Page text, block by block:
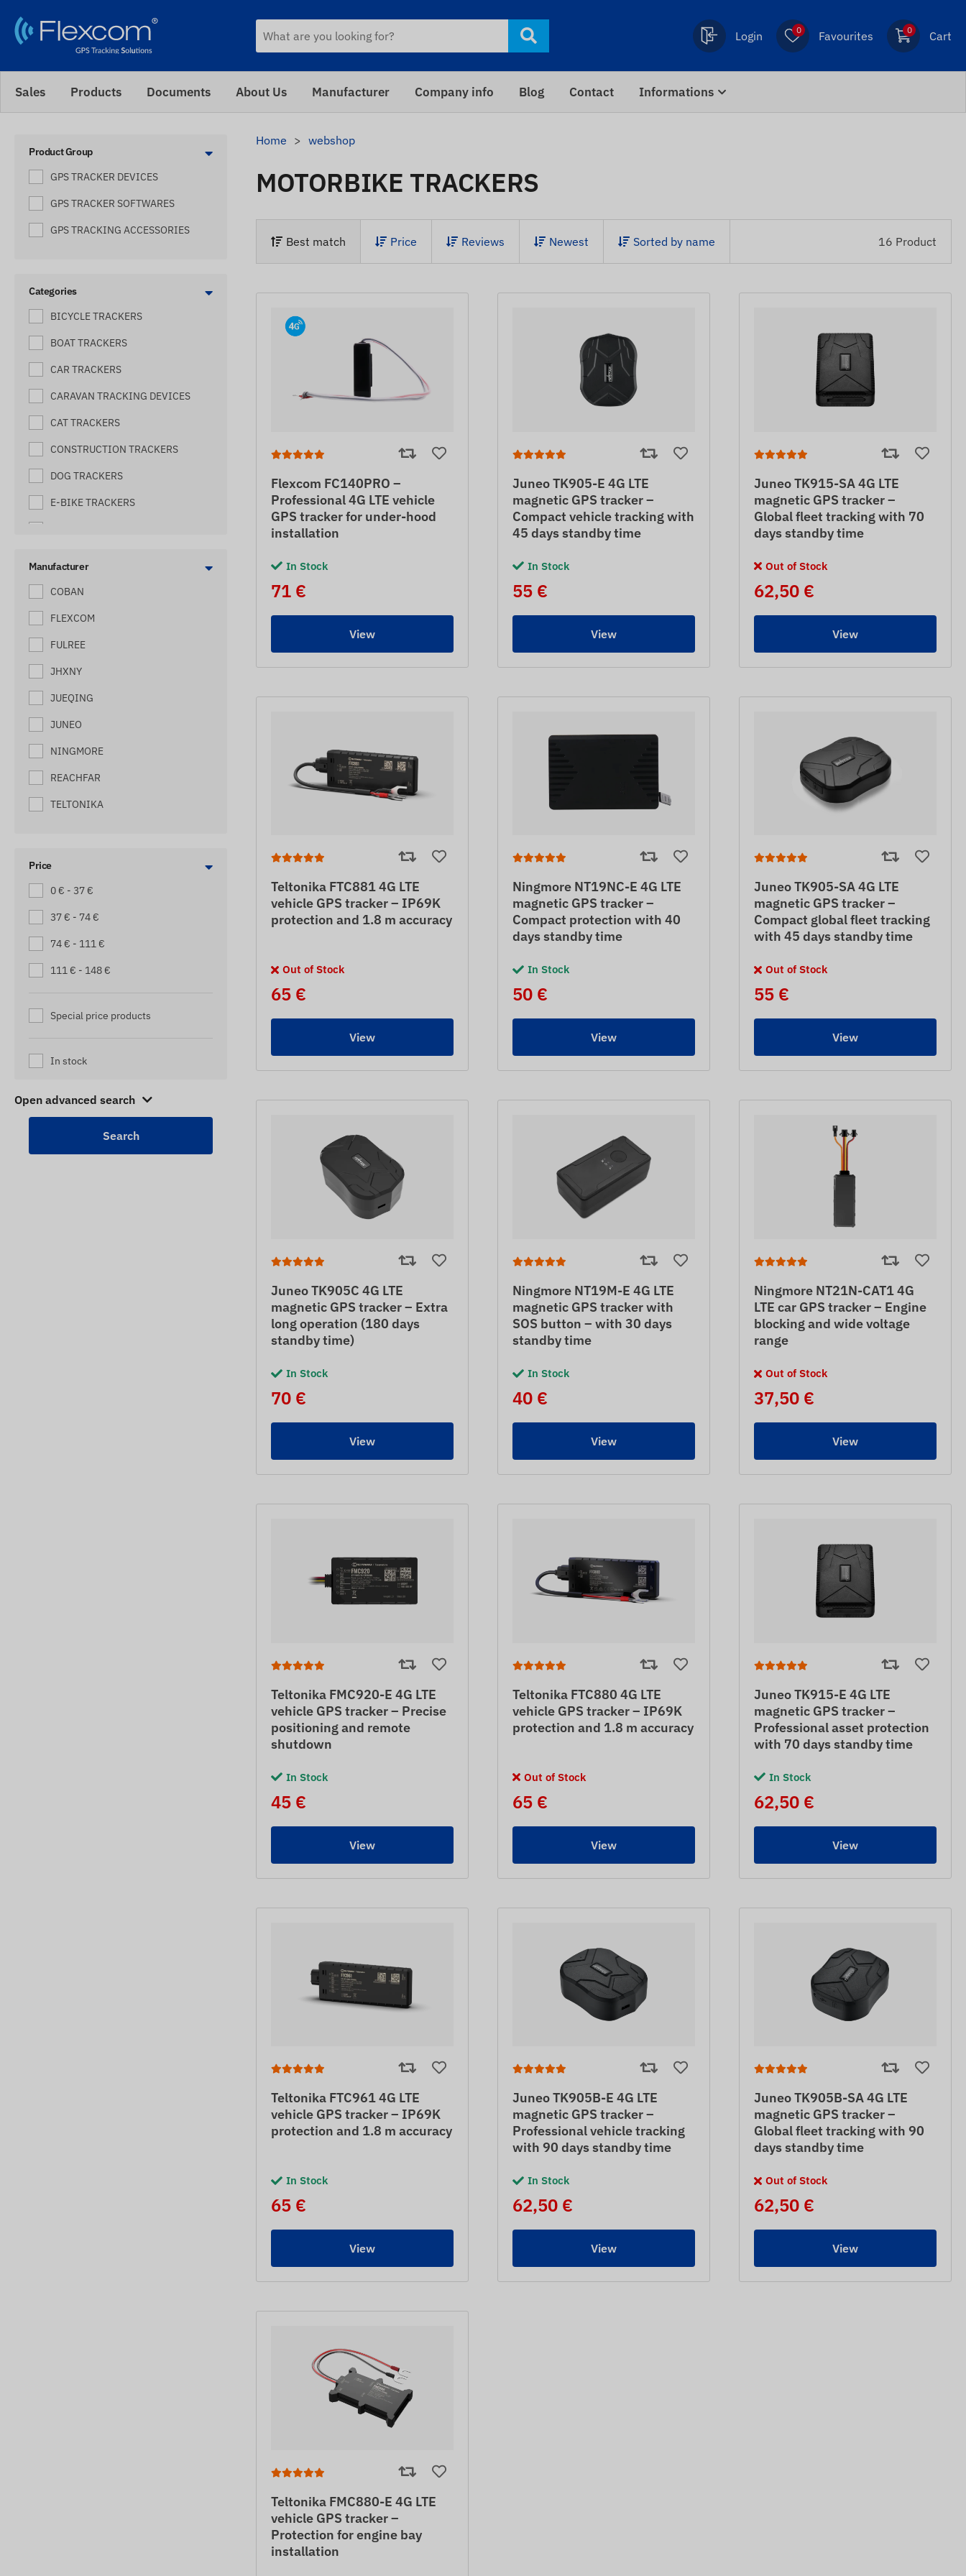
Login 0 Favourites 0 Cart
Sales Products Documents About Us Manufacturer Company info Blog Contact Informations
Product Group
GPS TRACKER DEVICES
GPS TRACKER SOFTWARES
GPS TRACKING ACCESSORIES
Categories
BICYCLE TRACKERS
BOAT TRACKERS
CAR TRACKERS
CARAVAN TRACKING DEVICES
CAT TRACKERS
CONSTRUCTION TRACKERS
DOG TRACKERS
E-BIKE TRACKERS
TOW TRUCK TRACKERS
TRAILER TRACKERS
TRUCK TRACKING DEVICES
Manufacturer
COBAN
FLEXCOM
FULREE
JHXNY
JUEQING
JUNEO
NINGMORE
REACHFAR
TELTONIKA
Price
0 € - 37 €
37 € - 74 €
74 € - 111 €
111 € - 148 €
Special price products
In stock
Open advanced search
Home webshop
MOTORBIKE TRACKERS
Best match Price Reviews Newest Sorted by name 16 Product
Flexcom FC140PRO –
Professional 4G LTE vehicle
GPS tracker for under-hood
installation
In Stock
71 €
View
Juneo TK905-E 4G LTE
magnetic GPS tracker –
Compact vehicle tracking with
45 days standby time
In Stock
55 €
View
Juneo TK915-SA 4G LTE
magnetic GPS tracker –
Global fleet tracking with 70
days standby time
Out of Stock
62,50 €
View
Teltonika FTC881 4G LTE
vehicle GPS tracker – IP69K
protection and 1.8 m accuracy
Out of Stock
65 €
View
Ningmore NT19NC-E 4G LTE
magnetic GPS tracker –
Compact protection with 40
days standby time
In Stock
50 €
View
Juneo TK905-SA 4G LTE
magnetic GPS tracker –
Compact global fleet tracking
with 45 days standby time
Out of Stock
55 €
View
Juneo TK905C 4G LTE
magnetic GPS tracker – Extra
long operation (180 days
standby time)
In Stock
70 €
View
Ningmore NT19M-E 4G LTE
magnetic GPS tracker with
SOS button – with 30 days
standby time
In Stock
40 €
View
Ningmore NT21N-CAT1 4G
LTE car GPS tracker – Engine
blocking and wide voltage
range
Out of Stock
37,50 €
View
Teltonika FMC920-E 4G LTE
vehicle GPS tracker – Precise
positioning and remote
shutdown
In Stock
45 €
View
Teltonika FTC880 4G LTE
vehicle GPS tracker – IP69K
protection and 1.8 m accuracy
Out of Stock
65 €
View
Juneo TK915-E 4G LTE
magnetic GPS tracker –
Professional asset protection
with 70 days standby time
In Stock
62,50 €
View
Teltonika FTC961 4G LTE
vehicle GPS tracker – IP69K
protection and 1.8 m accuracy
In Stock
65 €
View
Juneo TK905B-E 4G LTE
magnetic GPS tracker –
Professional vehicle tracking
with 90 days standby time
In Stock
62,50 €
View
Juneo TK905B-SA 4G LTE
magnetic GPS tracker –
Global fleet tracking with 90
days standby time
Out of Stock
62,50 €
View
Teltonika FMC880-E 4G LTE
vehicle GPS tracker –
Protection for engine bay
installation